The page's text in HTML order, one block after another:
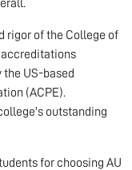
rigor of the College of
accreditations
US-based
(ACPE).
outstanding
for choosing AU